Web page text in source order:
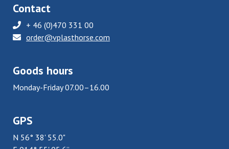
Contact
+ 46 (0)470 331 00
order@vplasthorse.com
Goods hours
Monday-Friday 07.00–16.00
GPS
N 56° 38' 55.0"